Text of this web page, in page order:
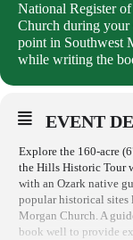
National Register
Church during your
point in Southwest
while writing the
EVENT
Explore the 160-acre
the Hills Historic Tour
with an Ozark native
popular historical sites
Morgan Church. A
book well to provide